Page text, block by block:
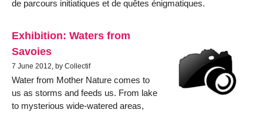
de parcours initiatiques et de quêtes énigmatiques.
Exhibition: Waters from
Savoies
7 June 2012, by Collectif
Water from Mother Nature comes to
us as storms and feeds us. From lake
to mysterious wide-watered areas,